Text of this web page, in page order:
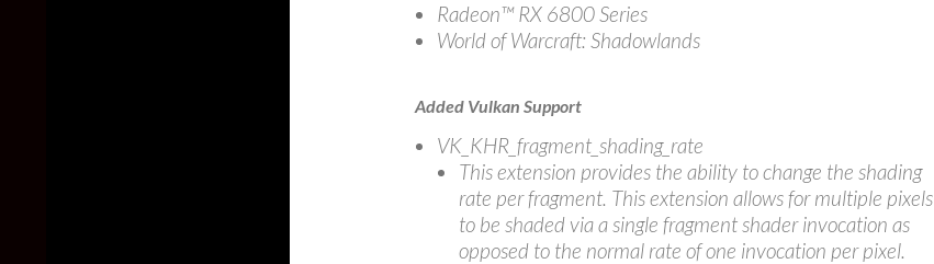
Radeon™ RX 6800 Series
World of Warcraft: Shadowlands
Added Vulkan Support
VK_KHR_fragment_shading_rate
This extension provides the ability to change the shading
rate per fragment. This extension allows for multiple pixels
to be shaded via a single fragment shader invocation as
opposed to the normal rate of one invocation per pixel.